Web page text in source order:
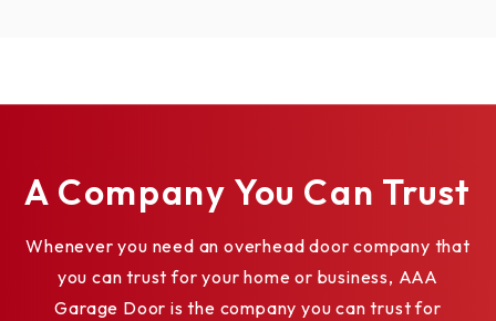
A Company You Can Trust
Whenever you need an overhead door company that
you can trust for your home or business, AAA
Garage Door is the company you can trust for